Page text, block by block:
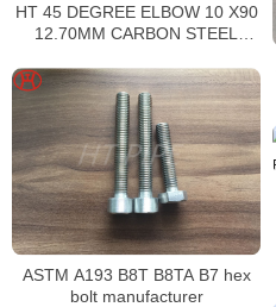
HT 45 DEGREE ELBOW 10 X90
12.70MM CARBON STEEL
ASTM A193 B8T B8TA B7 hex
bolt manufacturer